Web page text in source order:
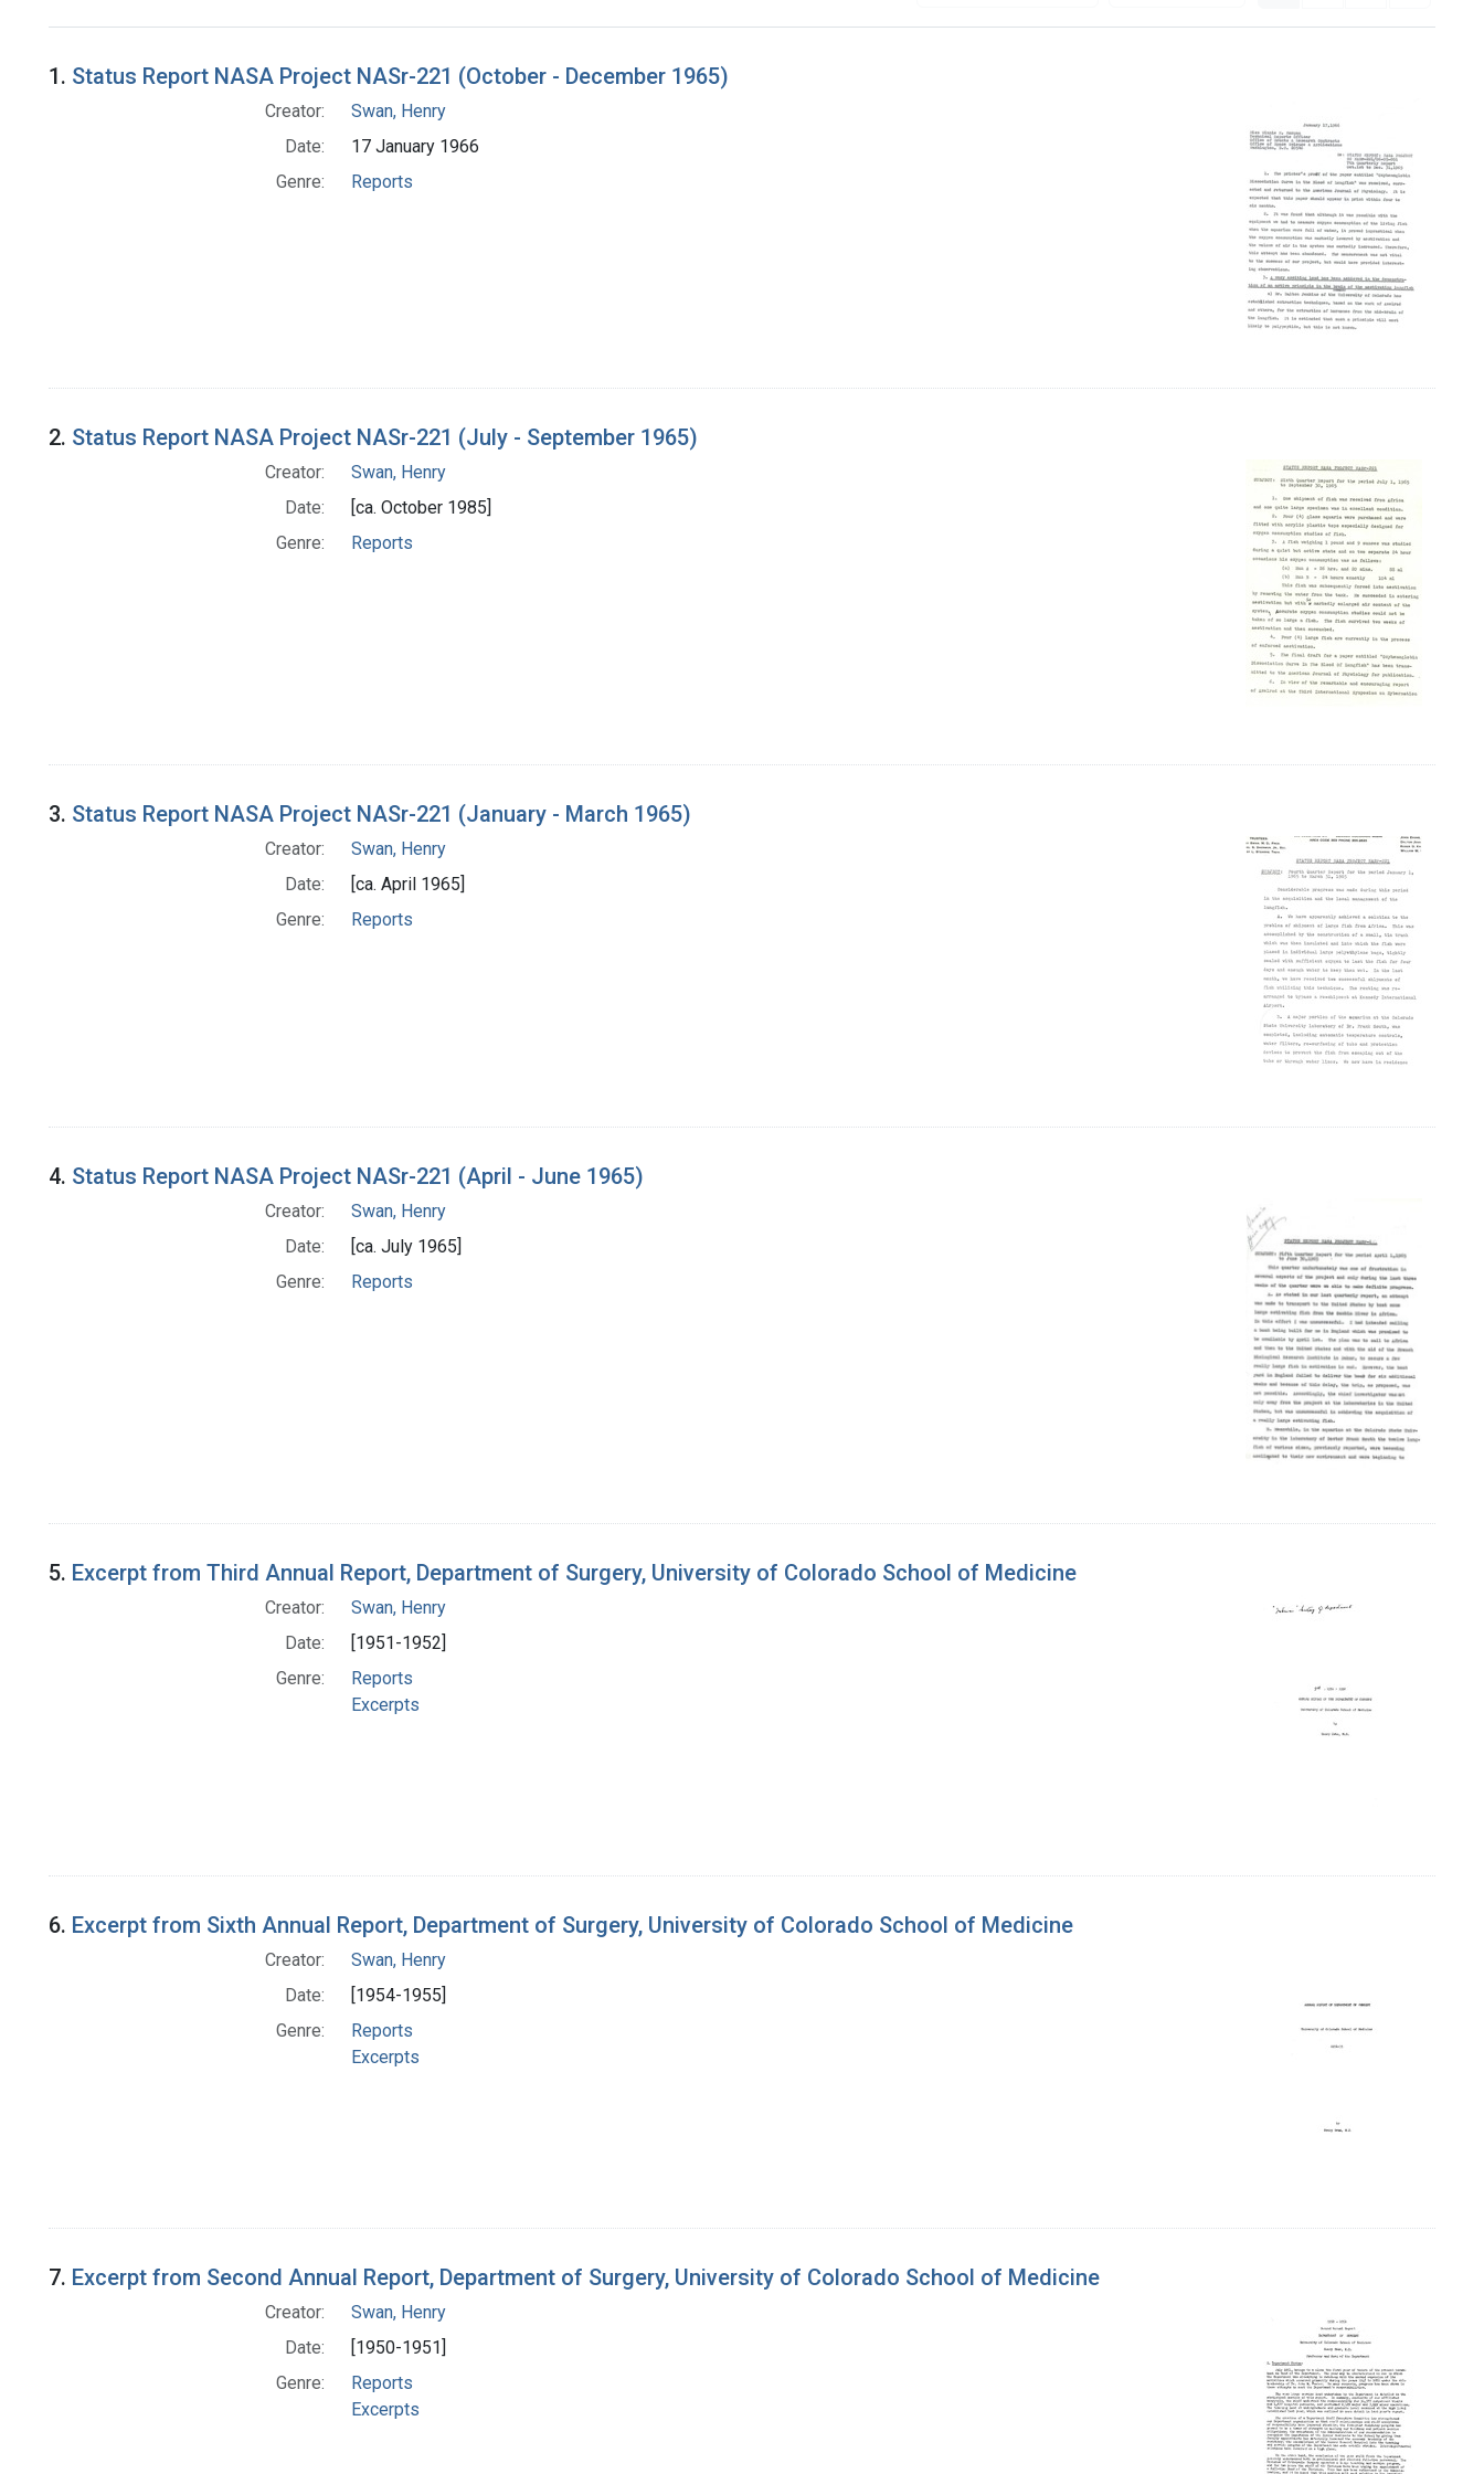
Search Results
1. Status Report NASA Project NASr-221 (October - December 1965)
Creator:
Swan, Henry
Date:
17 January 1966
Genre:
Reports
2. Status Report NASA Project NASr-221 (July - September 1965)
Creator:
Swan, Henry
Date:
[ca. October 1985]
Genre:
Reports
3. Status Report NASA Project NASr-221 (January - March 1965)
Creator:
Swan, Henry
Date:
[ca. April 1965]
Genre:
Reports
4. Status Report NASA Project NASr-221 (April - June 1965)
Creator:
Swan, Henry
Date:
[ca. July 1965]
Genre:
Reports
5. Excerpt from Third Annual Report, Department of Surgery, University of Colorado School of Medicine
Creator:
Swan, Henry
Date:
[1951-1952]
Genre:
Reports
Excerpts
6. Excerpt from Sixth Annual Report, Department of Surgery, University of Colorado School of Medicine
Creator:
Swan, Henry
Date:
[1954-1955]
Genre:
Reports
Excerpts
7. Excerpt from Second Annual Report, Department of Surgery, University of Colorado School of Medicine
Creator:
Swan, Henry
Date:
[1950-1951]
Genre:
Reports
Excerpts